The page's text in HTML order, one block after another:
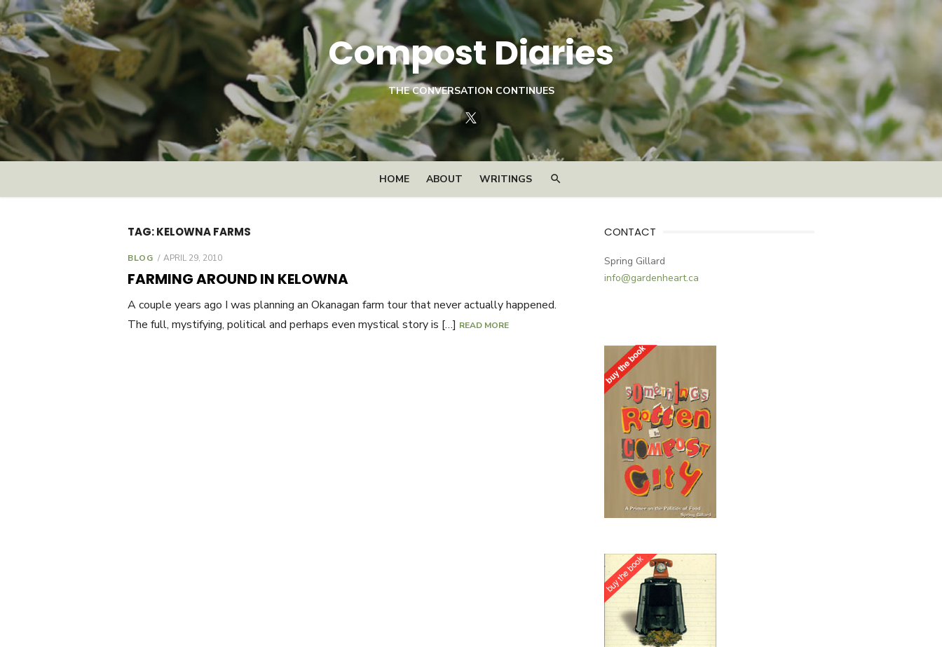
Skip
to
content
Compost Diaries
THE CONVERSATION CONTINUES
HOME ABOUT WRITINGS
TAG:KELOWNA FARMS
BLOG
POSTED
APRIL 29, 2010
FARMING AROUND IN KELOWNA
A couple years ago I was planning an Okanagan farm tour that never actually happened.
The full, mystifying, political and perhaps even mystical story is […] READ MORE
CONTACT
Spring Gillard
info@gardenheart.ca